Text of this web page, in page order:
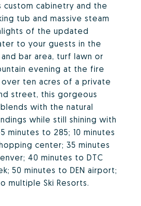
custom cabinetry and the
tub and massive steam
of the updated
to your guests in the
bar area, turf lawn or
evening at the fire
ten acres of a private
street, this gorgeous
with the natural
while still shining with
minutes to 285; 10 minutes
center; 35 minutes
40 minutes to DTC
50 minutes to DEN airport;
multiple Ski Resorts.